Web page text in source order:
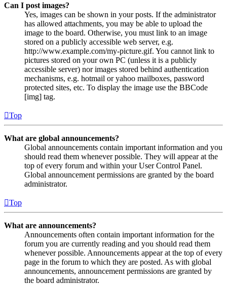
Can I post images?
Yes, images can be shown in your posts. If the administrator
has allowed attachments, you may be able to upload the
image to the board. Otherwise, you must link to an image
stored on a publicly accessible web server, e.g.
http://www.example.com/my-picture.gif. You cannot link to
pictures stored on your own PC (unless it is a publicly
accessible server) nor images stored behind authentication
mechanisms, e.g. hotmail or yahoo mailboxes, password
protected sites, etc. To display the image use the BBCode
[img] tag.
Top
What are global announcements?
Global announcements contain important information and you
should read them whenever possible. They will appear at the
top of every forum and within your User Control Panel.
Global announcement permissions are granted by the board
administrator.
Top
What are announcements?
Announcements often contain important information for the
forum you are currently reading and you should read them
whenever possible. Announcements appear at the top of every
page in the forum to which they are posted. As with global
announcements, announcement permissions are granted by
the board administrator.